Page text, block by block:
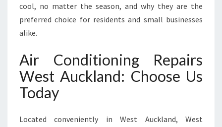
N
W
A
C
cool, no matter the season, and why they are the
preferred choice for residents and small businesses
alike.
Air Conditioning Repairs
West Auckland: Choose Us
Today
Located conveniently in West Auckland, West